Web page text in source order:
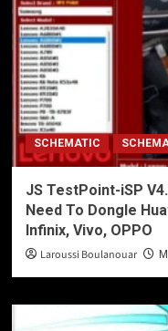
SCHEMATIC
JS TestPoint-iSP
Need To Dongle
Infinix, Vivo, OPPO
Laroussi Boulanouar